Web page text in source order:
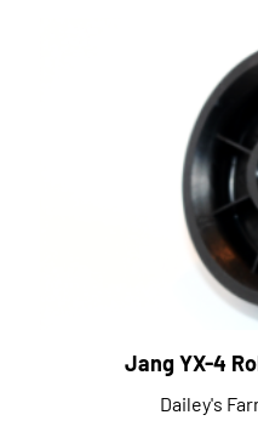
Jang YX-4
Dailey's